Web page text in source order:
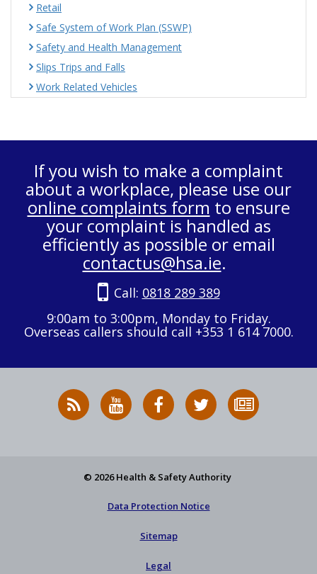
Retail
Safe System of Work Plan (SSWP)
Safety and Health Management
Slips Trips and Falls
Work Related Vehicles
If you wish to make a complaint
about a workplace, please use our
online complaints form to ensure
your complaint is handled as
efficiently as possible or email
contactus@hsa.ie.
Call: 0818 289 389
9:00am to 3:00pm, Monday to Friday.
Overseas callers should call +353 1 614 7000.
RSS
News
HSA
on
HSA
on
Follow
HSA
to
© 2026 Health & Safety Authority
Data Protection Notice
Sitemap
Legal